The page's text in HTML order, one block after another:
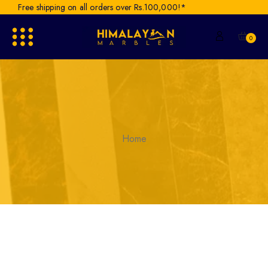
Free shipping on all orders over Rs.100,000!*
0
Home